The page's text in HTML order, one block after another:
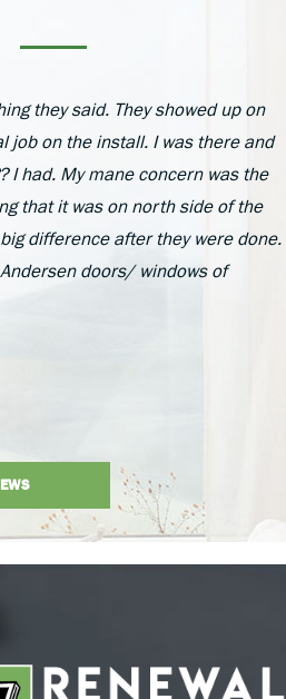
they said. They showed up on
job on the install. I was there and
I had. My mane concern was the
that it was on north side of the
difference after they were done.
doors/ windows of